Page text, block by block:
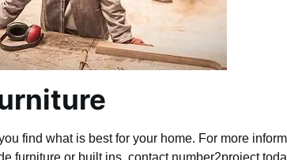
find what is best for your home. For more